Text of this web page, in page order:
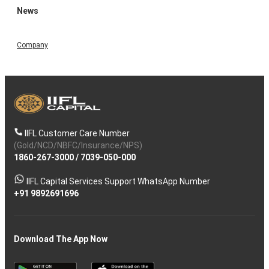
News
Company
IIFL Customer Care Number
(Gold/NCD/NBFC/Insurance/NPS)
1860-267-3000/ 7039-050-000
IIFL Capital Services Support WhatsApp Number
+91 9892691696
Download The App Now